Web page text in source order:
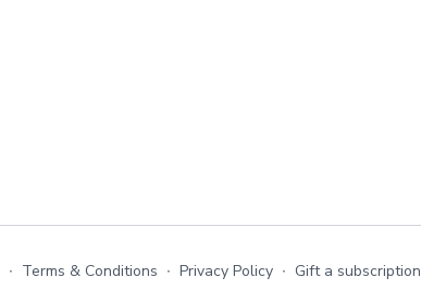
∙ Terms & Conditions ∙ Privacy Policy ∙ Gift a subscription